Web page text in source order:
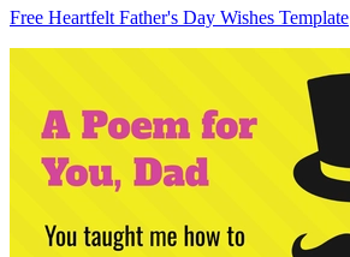
Free Heartfelt Father's Day Wishes Template